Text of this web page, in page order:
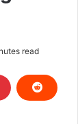
read